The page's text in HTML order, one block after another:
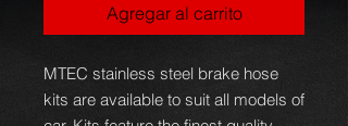
Agregar al carrito
MTEC stainless steel brake hose
kits are available to suit all models of